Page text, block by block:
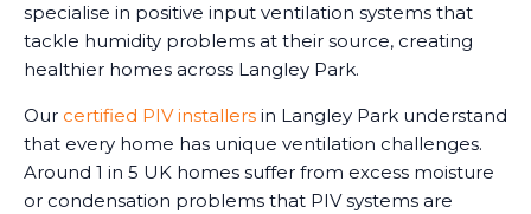
specialise in positive input ventilation systems that
tackle humidity problems at their source, creating
healthier homes across Langley Park.
Our certified PIV installers in Langley Park understand
that every home has unique ventilation challenges.
Around 1 in 5 UK homes suffer from excess moisture
or condensation problems that PIV systems are